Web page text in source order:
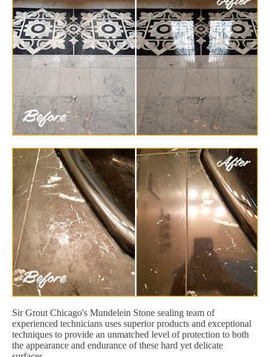
Sir Grout Chicago's Mundelein Stone sealing team of
experienced technicians uses superior products and exceptional
techniques to provide an unmatched level of protection to both
the appearance and endurance of these hard yet delicate